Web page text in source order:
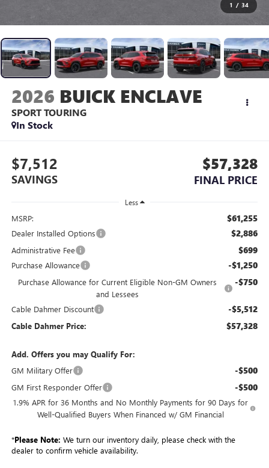
1 / 34
2026 BUICK ENCLAVE
SPORT TOURING
In Stock
$7,512
SAVINGS
$57,328
FINAL PRICE
Less
MSRP: $61,255
Dealer Installed Options $2,886
Administrative Fee $699
Purchase Allowance -$1,250
Purchase Allowance for Current Eligible Non-GM Owners
and Lessees
-$750
Cable Dahmer Discount -$5,512
Cable Dahmer Price: $57,328
Add. Offers you may Qualify For:
GM Military Offer
-$500
GM First Responder Offer -$500
1.9% APR for 36 Months and No Monthly Payments for 90 Days for
Well-Qualified Buyers When Financed w/ GM Financial
*Please Note: We turn our inventory daily, please check with the
dealer to confirm vehicle availability.